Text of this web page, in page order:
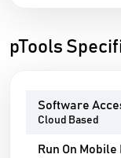
pTools
Software
Cloud Based
Run On